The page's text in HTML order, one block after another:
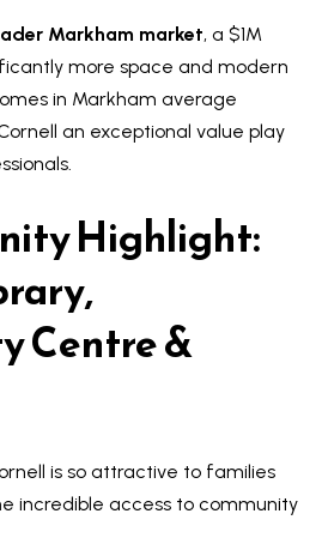
c
h
o
e
V
l
u
Markham market, a $1M
more space and modern
in Markham average
an exceptional value play
Highlight:
Centre &
is so attractive to families
incredible access to community
l
b
e
s
u
e
t
o
g
e